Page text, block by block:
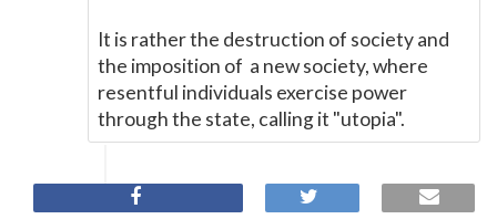
It is rather the destruction of society and
the imposition of a new society, where
resentful individuals exercise power
through the state, calling it "utopia".